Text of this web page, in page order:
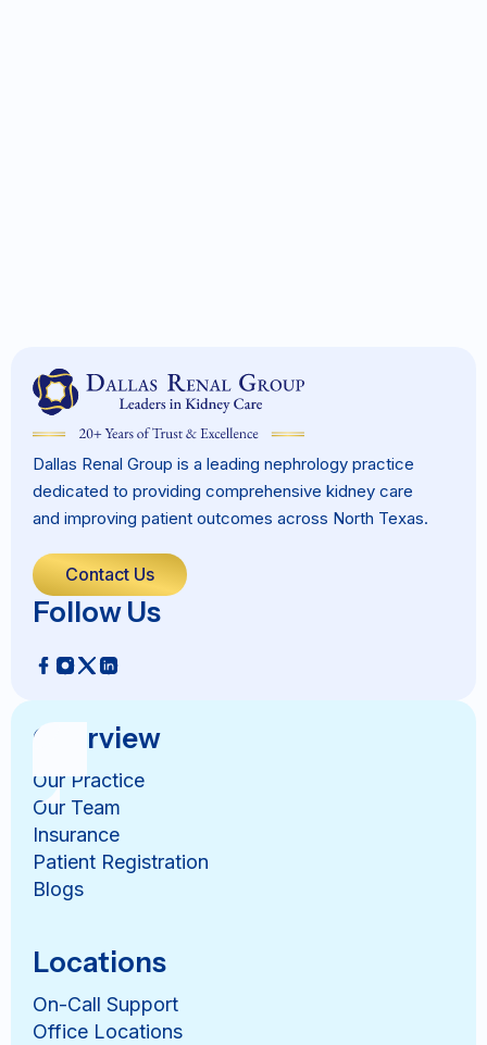
Dallas Renal Group is a leading nephrology practice
dedicated to providing comprehensive kidney care
and improving patient outcomes across North Texas.
Contact Us
Follow Us
Overview
Our Practice
Our Team
Insurance
Patient Registration
Blogs
Locations
On-Call Support
Office Locations